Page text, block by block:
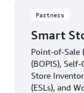
Partners
Smart
Point-of-Sale
(BOPIS),
Store
(ESLs), and